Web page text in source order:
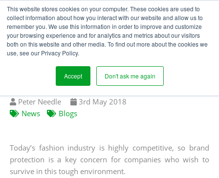
This website stores cookies on your computer. These cookies are used to
collect information about how you interact with our website and allow us to
remember you. We use this information in order to improve and customize
your browsing experience and for analytics and metrics about our visitors
both on this website and other media. To find out more about the cookies we
use, see our Privacy Policy.
Accept Don't ask me again
GREY MARKET
APPAREL: THE SCALE
OF THE PROBLEM
Written
by
Peter Needle
Published
3rd May 2018
News
Blogs
Today’s fashion industry is highly competitive, so brand
protection is a key concern for companies who wish to
survive in this tough environment.